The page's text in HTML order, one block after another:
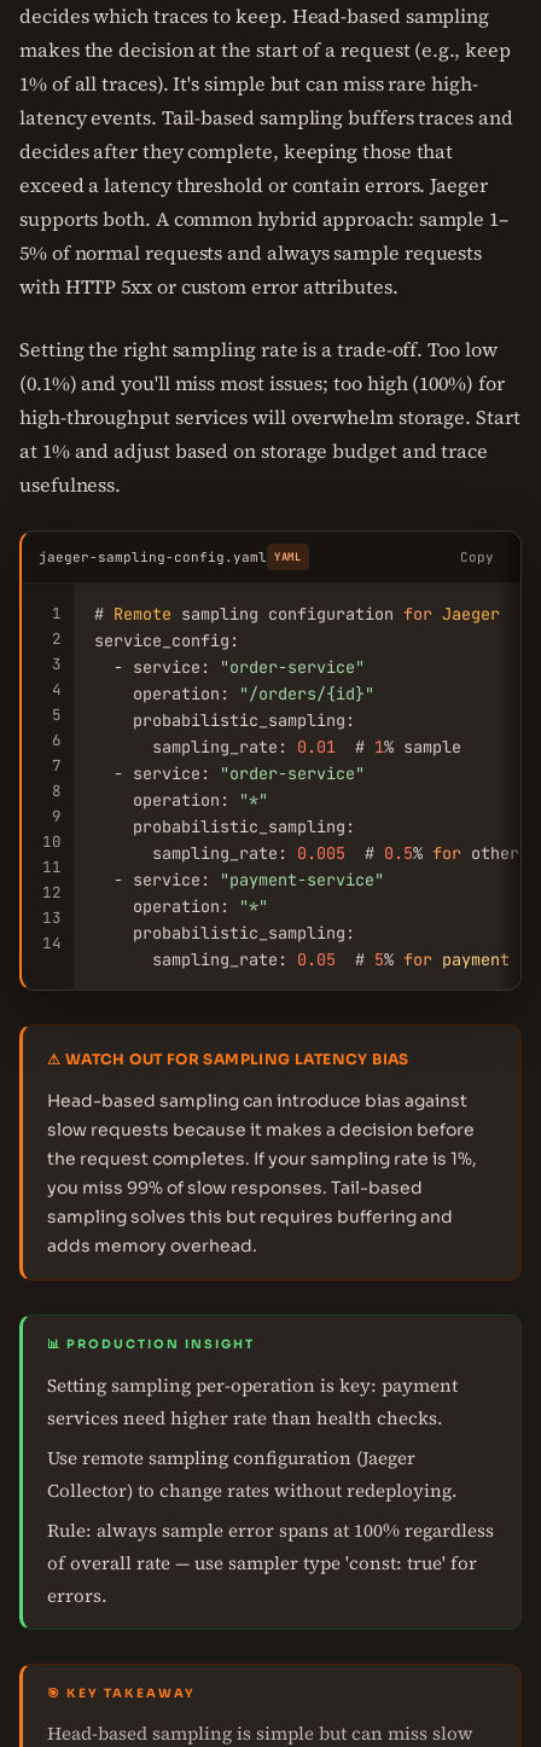
decides which traces to keep. Head-based sampling
makes the decision at the start of a request (e.g., keep
1% of all traces). It's simple but can miss rare high-
latency events. Tail-based sampling buffers traces and
decides after they complete, keeping those that
exceed a latency threshold or contain errors. Jaeger
supports both. A common hybrid approach: sample 1–
5% of normal requests and always sample requests
with HTTP 5xx or custom error attributes.
Setting the right sampling rate is a trade-off. Too low
(0.1%) and you'll miss most issues; too high (100%) for
high-throughput services will overwhelm storage. Start
at 1% and adjust based on storage budget and trace
usefulness.
jaeger-sampling-config.yaml YAML Copy
1
2
3
4
5
6
7
8
9
10
11
12
13
14
# Remote sampling configuration for Jaeger
service_config:
  - service:
"order-service"
    operation:
"/orders/{id}"
    probabilistic_sampling:
      sampling_rate:
0.01
  #
1% sample
  - service:
"order-service"
    operation:
"*"
    probabilistic_sampling:
      sampling_rate:
0.005
  #
0.5% for other
  - service:
"payment-service"
    operation:
"*"
    probabilistic_sampling:
      sampling_rate:
0.05
  #
5% for payment
⚠ WATCH OUT FOR SAMPLING LATENCY BIAS
Head-based sampling can introduce bias against
slow requests because it makes a decision before
the request completes. If your sampling rate is 1%,
you miss 99% of slow responses. Tail-based
sampling solves this but requires buffering and
adds memory overhead.
📊 PRODUCTION INSIGHT
Setting sampling per-operation is key: payment
services need higher rate than health checks.
Use remote sampling configuration (Jaeger
Collector) to change rates without redeploying.
Rule: always sample error spans at 100% regardless
of overall rate — use sampler type 'const: true' for
errors.
🎯 KEY TAKEAWAY
Head-based sampling is simple but can miss slow